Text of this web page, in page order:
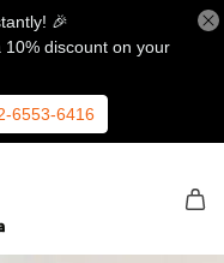
🎉
discount on your
6553-6416